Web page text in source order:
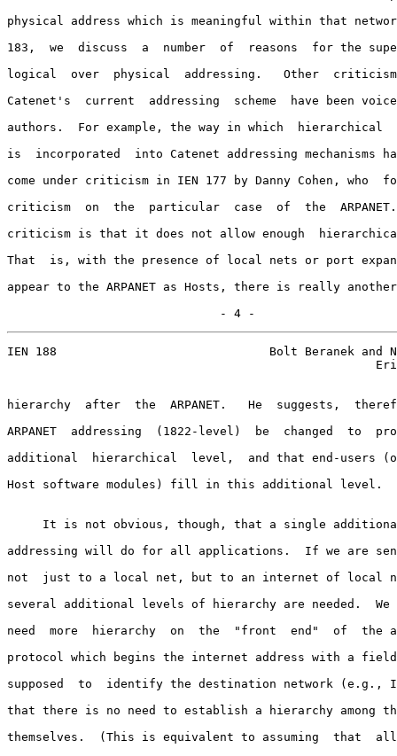
physical address which is meaningful within that
183,  we  discuss  a  number  of  reasons  for the
logical  over  physical  addressing.   Other
Catenet's  current  addressing  scheme  have been
authors.  For example, the way in which  hierarchical
is  incorporated  into Catenet addressing mechanisms
come under criticism in IEN 177 by Danny Cohen, who
criticism  on  the  particular  case  of  the
criticism is that it does not allow enough
That  is, with the presence of local nets or port
appear to the ARPANET as Hosts, there is really
                              - 4 -
IEN 188                              Bolt Beranek and
hierarchy  after  the  ARPANET.   He  suggests,
ARPANET  addressing  (1822-level)  be  changed  to
additional  hierarchical  level,  and that end-users
Host software modules) fill in this additional level.
It is not obvious, though, that a single
addressing will do for all applications.  If we are
not  just to a local net, but to an internet of local
several additional levels of hierarchy are needed.  We
need  more  hierarchy  on  the  "front  end"  of  the
protocol which begins the internet address with a
supposed  to  identify the destination network (e.g.,
that there is no need to establish a hierarchy among
themselves.  (This is equivalent to assuming  that  all